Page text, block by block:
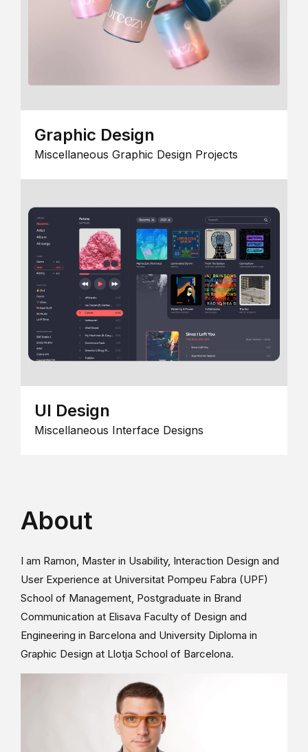
Graphic Design
Miscellaneous Graphic Design Projects
UI Design
Miscellaneous Interface Designs
About
I am Ramon, Master in Usability, Interaction Design and
User Experience at Universitat Pompeu Fabra (UPF)
School of Management, Postgraduate in Brand
Communication at Elisava Faculty of Design and
Engineering in Barcelona and University Diploma in
Graphic Design at Llotja School of Barcelona.